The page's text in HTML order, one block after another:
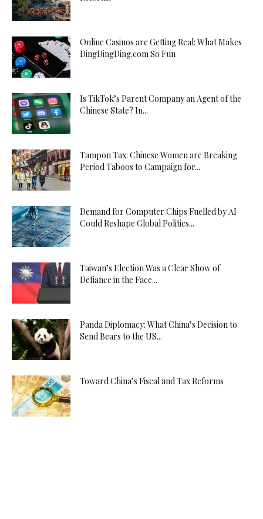
Online Casinos are Getting Real: What Makes
DingDingDing.com So Fun
Is TikTok’s Parent Company an Agent of the
Chinese State? In...
Tampon Tax: Chinese Women are Breaking
Period Taboos to Campaign for...
Demand for Computer Chips Fuelled by AI
Could Reshape Global Politics...
Taiwan’s Election Was a Clear Show of
Defiance in the Face...
Panda Diplomacy: What China’s Decision to
Send Bears to the US...
Toward China’s Fiscal and Tax Reforms